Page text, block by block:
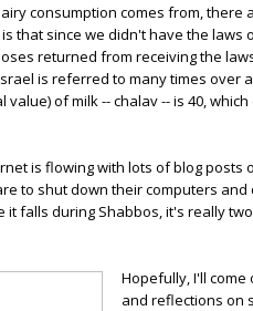
consumption comes from,
that since we didn't have the
returned from receiving the
is referred to many times over
value) of milk -- chalav -- is 40,
is flowing with lots of blog
to shut down their computers and
it falls during Shabbos, it's really
Hopefully, I'll
and reflections on